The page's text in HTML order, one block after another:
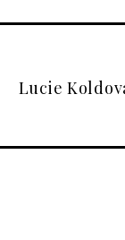
Lucie